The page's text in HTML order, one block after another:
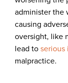
administer the
causing
oversight, like
lead to
malpractice.